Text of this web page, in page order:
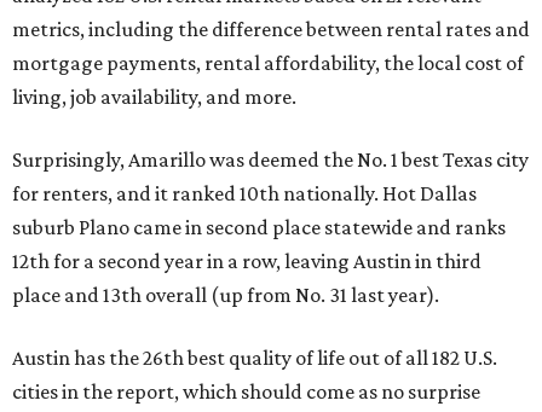
metrics, including the difference between rental rates and
mortgage payments, rental affordability, the local cost of
living, job availability, and more.
Surprisingly, Amarillo was deemed the No. 1 best Texas city
for renters, and it ranked 10th nationally. Hot Dallas
suburb Plano came in second place statewide and ranks
12th for a second year in a row, leaving Austin in third
place and 13th overall (up from No. 31 last year).
Austin has the 26th best quality of life out of all 182 U.S.
cities in the report, which should come as no surprise